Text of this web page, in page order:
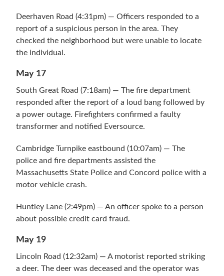
Deerhaven Road (4:31pm) — Officers responded to a
report of a suspicious person in the area. They
checked the neighborhood but were unable to locate
the individual.
May 17
South Great Road (7:18am) — The fire department
responded after the report of a loud bang followed by
a power outage. Firefighters confirmed a faulty
transformer and notified Eversource.
Cambridge Turnpike eastbound (10:07am) — The
police and fire departments assisted the
Massachusetts State Police and Concord police with a
motor vehicle crash.
Huntley Lane (2:49pm) — An officer spoke to a person
about possible credit card fraud.
May 19
Lincoln Road (12:32am) — A motorist reported striking
a deer. The deer was deceased and the operator was